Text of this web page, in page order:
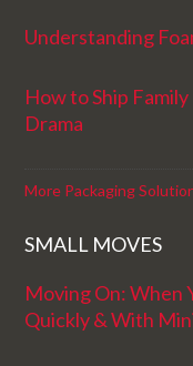
Understanding
How to Ship
Drama
More Packaging
SMALL MOVES
Moving On: When
Quickly & With